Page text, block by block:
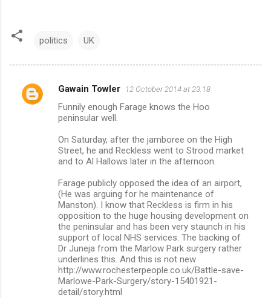
politics UK
C
Gawain Towler 12 October 2014 at 23:18
Funnily enough Farage knows the Hoo
peninsular well.
On Saturday, after the jamboree on the High
Street, he and Reckless went to Strood market
and to Al Hallows later in the afternoon.
Farage publicly opposed the idea of an airport,
(He was arguing for he maintenance of
Manston). I know that Reckless is firm in his
opposition to the huge housing development on
the peninsular and has been very staunch in his
support of local NHS services. The backing of
Dr Juneja from the Marlow Park surgery rather
underlines this. And this is not new
http://www.rochesterpeople.co.uk/Battle-save-
Marlowe-Park-Surgery/story-15401921-
detail/story.html